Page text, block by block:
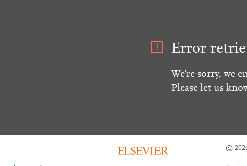
Error
We're sorry, we
Please let us
©